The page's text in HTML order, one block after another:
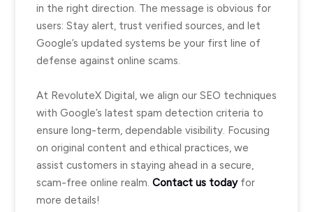
in the right direction. The message is obvious for
users: Stay alert, trust verified sources, and let
Google’s updated systems be your first line of
defense against online scams.
At RevoluteX Digital, we align our SEO techniques
with Google’s latest spam detection criteria to
ensure long-term, dependable visibility. Focusing
on original content and ethical practices, we
assist customers in staying ahead in a secure,
scam-free online realm. Contact us todayfor
more details!